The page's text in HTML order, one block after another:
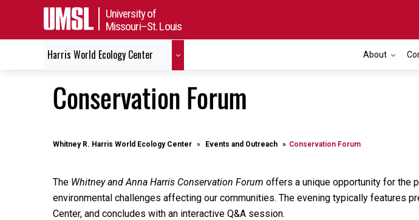
University of
Missouri–St. Louis
Harris World Ecology Center About
Conservation Forum
Whitney R. Harris World Ecology Center Events and Outreach Conservation Forum
The Whitney and Anna Harris Conservation Forum offers a unique opportunity for the
environmental challenges affecting our communities. The evening typically features
Center, and concludes with an interactive Q&A session.